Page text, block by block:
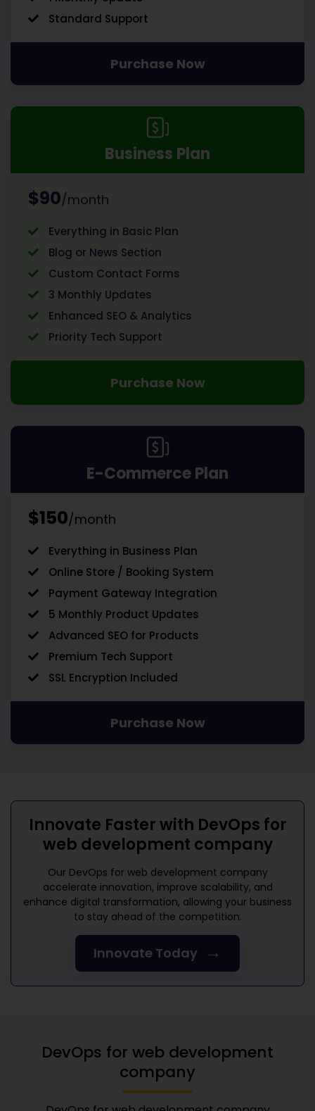
Standard Support
Purchase Now
Business Plan
$90/month
Everything in Basic Plan
Blog or News Section
Custom Contact Forms
3 Monthly Updates
Enhanced SEO & Analytics
Priority Tech Support
Purchase Now
E-Commerce Plan
$150/month
Everything in Business Plan
Online Store / Booking System
Payment Gateway Integration
5 Monthly Product Updates
Advanced SEO for Products
Premium Tech Support
SSL Encryption Included
Purchase Now
Innovate Faster with DevOps for
web development company
Our DevOps for web development company
accelerate innovation, improve scalability, and
enhance digital transformation, allowing your business
to stay ahead of the competition.
Innovate Today →
DevOps for web development
company